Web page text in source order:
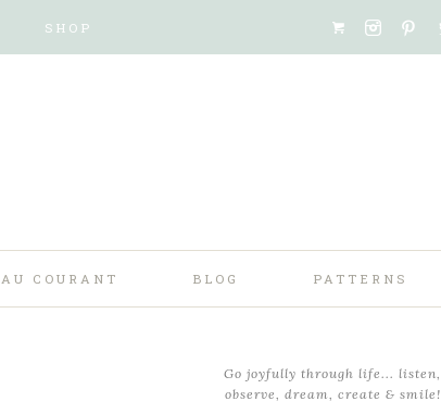
SHOP
AU COURANT BLOG PATTERNS
Go joyfully through life... listen,
observe, dream, create & smile!